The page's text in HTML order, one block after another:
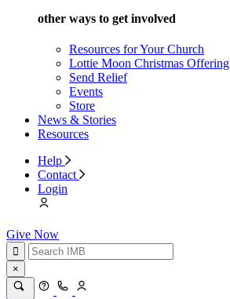
other ways to get involved
Resources for Your Church
Lottie Moon Christmas Offering
Send Relief
Events
Store
News & Stories
Resources
Help
Contact
Login
Give Now
×